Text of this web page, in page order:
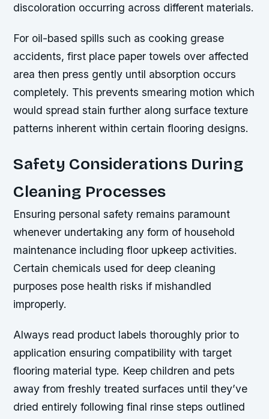
discoloration occurring across different materials.
For oil-based spills such as cooking grease
accidents, first place paper towels over affected
area then press gently until absorption occurs
completely. This prevents smearing motion which
would spread stain further along surface texture
patterns inherent within certain flooring designs.
Safety Considerations During
Cleaning Processes
Ensuring personal safety remains paramount
whenever undertaking any form of household
maintenance including floor upkeep activities.
Certain chemicals used for deep cleaning
purposes pose health risks if mishandled
improperly.
Always read product labels thoroughly prior to
application ensuring compatibility with target
flooring material type. Keep children and pets
away from freshly treated surfaces until they’ve
dried entirely following final rinse steps outlined